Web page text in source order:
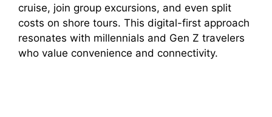
cruise, join group excursions, and even split
costs on shore tours. This digital-first approach
resonates with millennials and Gen Z travelers
who value convenience and connectivity.